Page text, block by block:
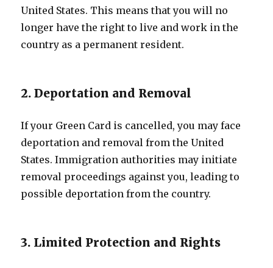
United States. This means that you will no
longer have the right to live and work in the
country as a permanent resident.
2. Deportation and Removal
If your Green Card is cancelled, you may face
deportation and removal from the United
States. Immigration authorities may initiate
removal proceedings against you, leading to
possible deportation from the country.
3. Limited Protection and Rights